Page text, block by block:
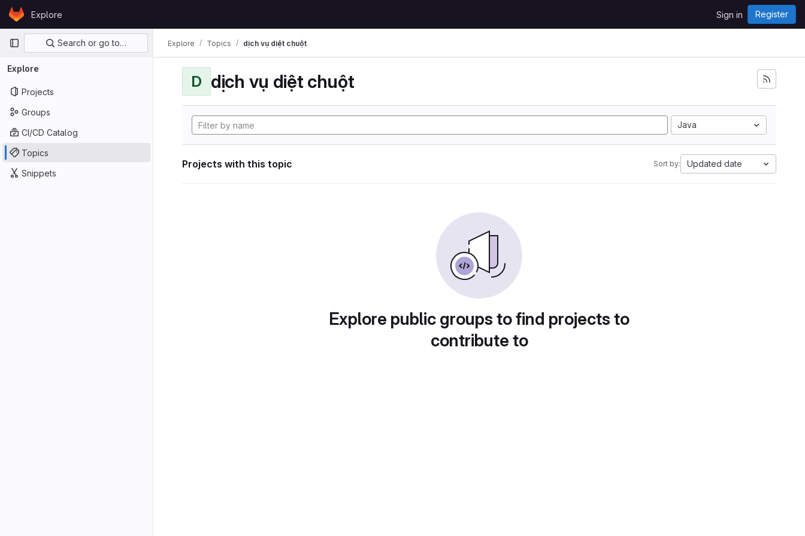
Skip to content
GitLabExplore Sign in Register
Primary navigation
Search or go to…
Explore
Projects
Groups
CI/CD Catalog
Topics
Snippets
Explore Topics dịch vụ diệt chuột
D dịch vụ diệt chuột
Java
Projects with this topic Sort by: Updated date
Explore public groups to find projects to
contribute to